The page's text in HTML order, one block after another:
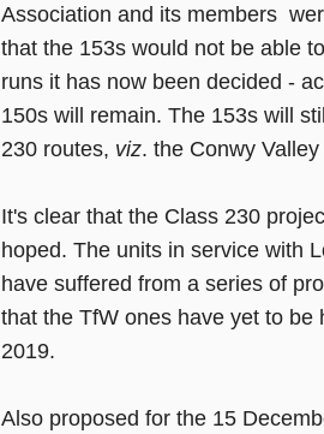
Association and its members
that the 153s would not be able
runs it has now been decided -
150s will remain. The 153s will
230 routes, viz. the Conwy
It's clear that the Class 230
hoped. The units in service with
have suffered from a series of
that the TfW ones have yet to
2019.
Also proposed for the 15